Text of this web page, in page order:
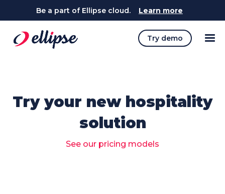
Be a part of Ellipse cloud. Learn more
Try demo
Try your new hospitality
solution
See our pricing models